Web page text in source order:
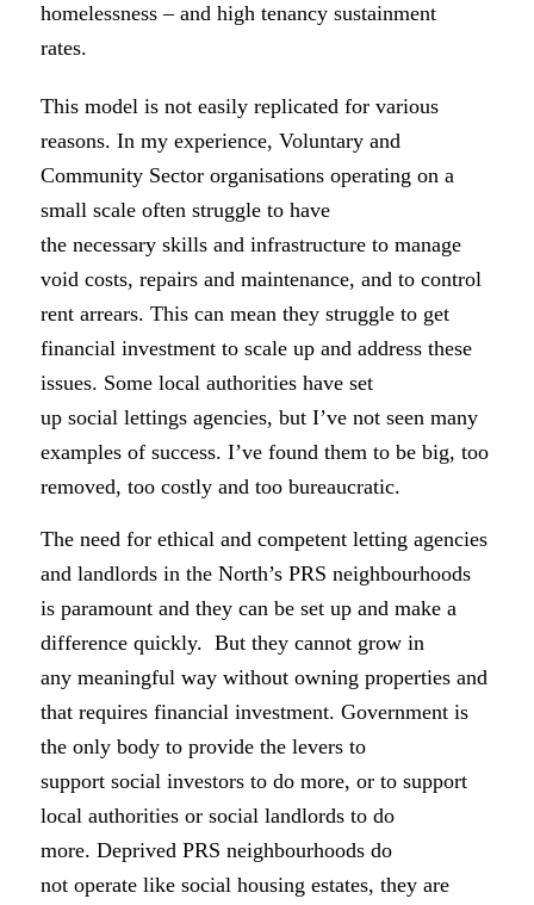
homelessness – and high tenancy sustainment
rates.
This model is not easily replicated for various
reasons. In my experience, Voluntary and
Community Sector organisations operating on a
small scale often struggle to have
the necessary skills and infrastructure to manage
void costs, repairs and maintenance, and to control
rent arrears. This can mean they struggle to get
financial investment to scale up and address these
issues. Some local authorities have set
up social lettings agencies, but I’ve not seen many
examples of success. I’ve found them to be big, too
removed, too costly and too bureaucratic.
The need for ethical and competent letting agencies
and landlords in the North’s PRS neighbourhoods
is paramount and they can be set up and make a
difference quickly. But they cannot grow in
any meaningful way without owning properties and
that requires financial investment. Government is
the only body to provide the levers to
support social investors to do more, or to support
local authorities or social landlords to do
more. Deprived PRS neighbourhoods do
not operate like social housing estates, they are